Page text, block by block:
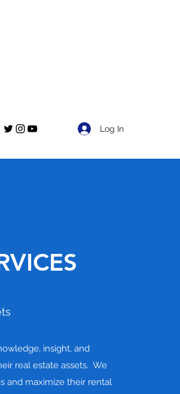
Log In
insight, and
real estate assets. We
and maximize their rental